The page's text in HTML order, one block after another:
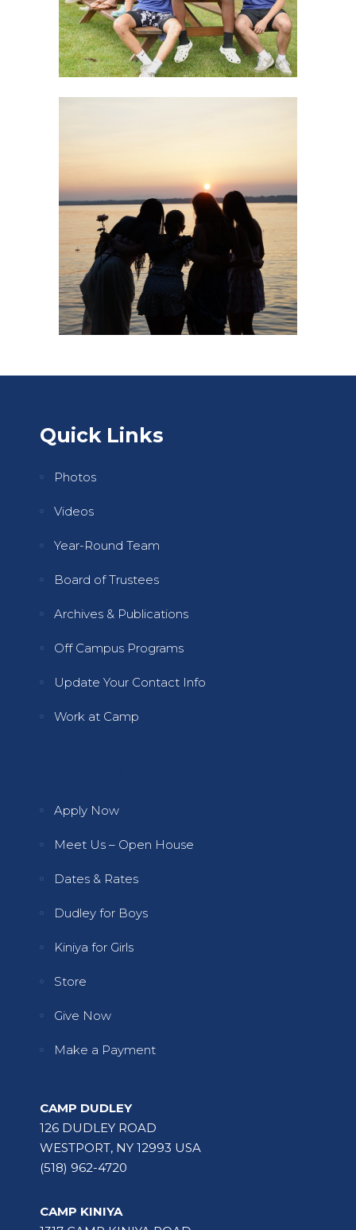
Quick Links
Photos
Videos
Year-Round Team
Board of Trustees
Archives & Publications
Off Campus Programs
Update Your Contact Info
Work at Camp
Apply Now
Meet Us – Open House
Dates & Rates
Dudley for Boys
Kiniya for Girls
Store
Give Now
Make a Payment
CAMP DUDLEY
126 DUDLEY ROAD
WESTPORT, NY 12993 USA
(518) 962-4720
CAMP KINIYA